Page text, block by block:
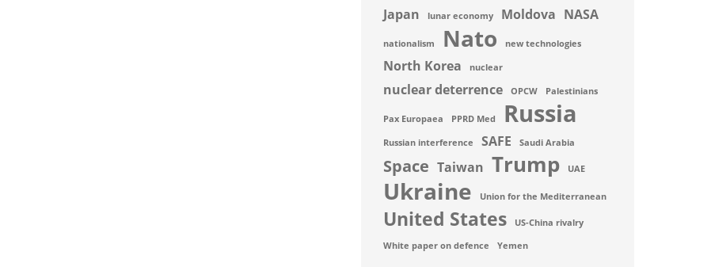
Japan lunar economy Moldova NASA
nationalism Nato new technologies
North Korea nuclear
nuclear deterrence OPCW Palestinians
Pax Europaea PPRD Med Russia
Russian interference SAFE Saudi Arabia
Space Taiwan Trump UAE
Ukraine Union for the Mediterranean
United States US-China rivalry
White paper on defence Yemen